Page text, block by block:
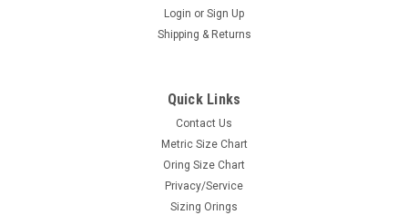
Login or Sign Up
Shipping & Returns
Quick Links
Contact Us
Metric Size Chart
Oring Size Chart
Privacy/Service
Sizing Orings